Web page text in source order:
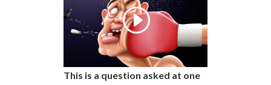
This is a question asked at one